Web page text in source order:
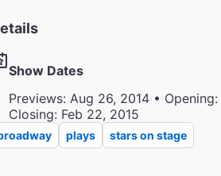
Show Dates
Previews: Aug 26, 2014 •
Closing: Feb 22, 2015
plays stars on stage